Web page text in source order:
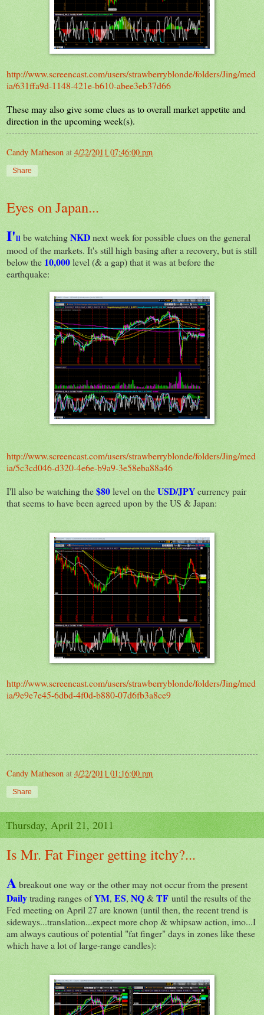
http://www.screencast.com/users/strawberryblonde/folders/Jing/med
ia/631ffa9d-1148-421e-b610-abee3eb37d66
These may also give some clues as to overall market appetite and
direction in the upcoming week(s).
Candy Matheson at 4/22/2011 07:46:00 pm
Share
Eyes on Japan...
I'll be watchingNKDnext week for possible clues on the general
mood of the markets. It's still high basing after a recovery, but is still
below the 10,000level (& a gap) that it was at before the
earthquake:
http://www.screencast.com/users/strawberryblonde/folders/Jing/med
ia/5c3cd046-d320-4e6e-b9a9-3e58eba88a46
I'll also be watching the$80level on theUSD/JPYcurrency pair
that seems to have been agreed upon by the US & Japan:
http://www.screencast.com/users/strawberryblonde/folders/Jing/med
ia/9e9e7e45-6dbd-4f0d-b880-07d6fb3a8ce9
Candy Matheson at 4/22/2011 01:16:00 pm
Share
Thursday, April 21, 2011
Is Mr. Fat Finger getting itchy?...
Abreakout one way or the other may not occur from the present
Dailytrading ranges ofYM, ES, NQ&TF until the results of the
Fed meeting on April 27 are known (until then, the recent trend is
sideways...translation...expect more chop & whipsaw action, imo...I
am always cautious of potential "fat finger" days in zones like these
which have a lot of large-range candles):